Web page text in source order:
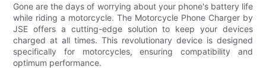
Gone are the days of worrying about your phone's battery life
while riding a motorcycle. The Motorcycle Phone Charger by
JSE offers a cutting-edge solution to keep your devices
charged at all times. This revolutionary device is designed
specifically for motorcycles, ensuring compatibility and
optimum performance.